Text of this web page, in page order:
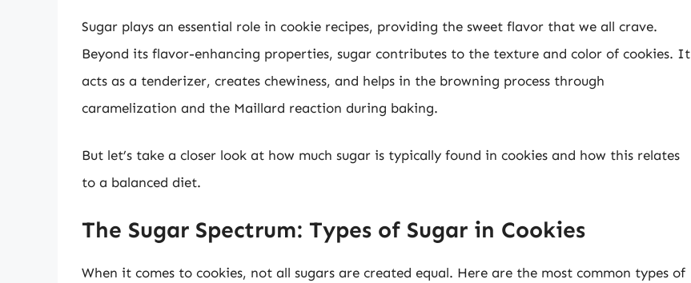
Sugar plays an essential role in cookie recipes, providing the sweet flavor that we all crave.
Beyond its flavor-enhancing properties, sugar contributes to the texture and color of cookies. It
acts as a tenderizer, creates chewiness, and helps in the browning process through
caramelization and the Maillard reaction during baking.
But let’s take a closer look at how much sugar is typically found in cookies and how this relates
to a balanced diet.
The Sugar Spectrum: Types of Sugar in Cookies
When it comes to cookies, not all sugars are created equal. Here are the most common types of